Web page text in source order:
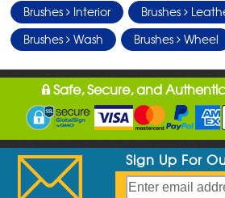
Brushes
Interior Brushes
Brushes
Wash Brushes Wheel
Safe, Secure, and
Sign Up For